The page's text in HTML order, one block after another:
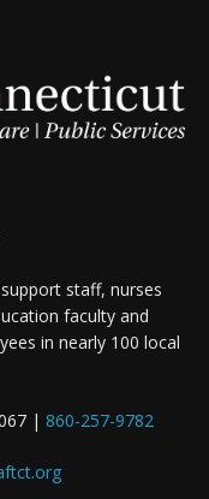
staff, nurses
faculty and
in nearly 100 local
| 860-257-9782